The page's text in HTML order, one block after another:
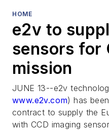
HOME
e2v to
sensors for
mission
JUNE 13--e2v
www.e2v.com) has
contract to supply the
with CCD imaging